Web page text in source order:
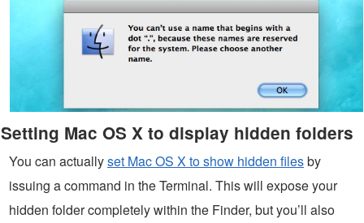
Setting Mac OS X to display hidden folders
You can actuallyset Mac OS X to show hidden filesby
issuing a command in the Terminal. This will expose your
hidden folder completely within the Finder, but you’ll also